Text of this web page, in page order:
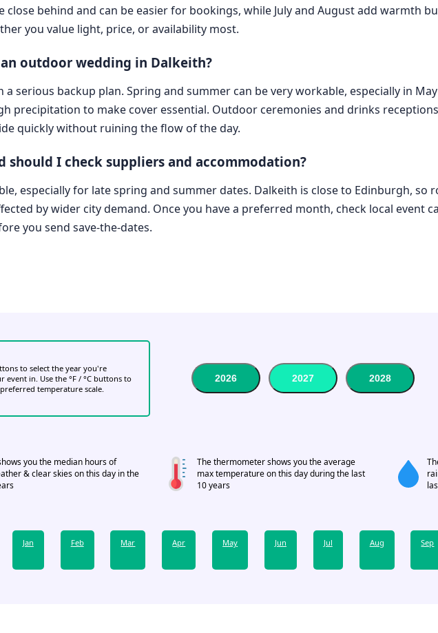
close behind and can be easier for bookings, while July and August add warmth
you value light, price, or availability most.
outdoor wedding in Dalkeith?
a serious backup plan. Spring and summer can be very workable, especially in
precipitation to make cover essential. Outdoor ceremonies and drinks
quickly without ruining the flow of the day.
should I check suppliers and accommodation?
especially for late spring and summer dates. Dalkeith is close to Edinburgh, so
by wider city demand. Once you have a preferred month, check local event
you send save-the-dates.
to select the year you're
event in. Use the °F / °C buttons to
temperature scale.
2026 2027 2028
you the median hours of
& clear skies on this day in the
The thermometer shows you the average
max temperature on this day during the last
10 years
Jan Feb Mar Apr May Jun Jul Aug Sep